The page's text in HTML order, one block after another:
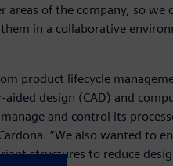
of the company, so we
in a collaborative
product lifecycle
design (CAD) and
and control its
“We also wanted to
structures to reduce